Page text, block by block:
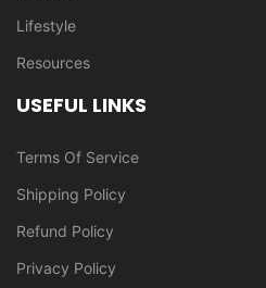
Lifestyle
Resources
USEFUL LINKS
Terms Of Service
Shipping Policy
Refund Policy
Privacy Policy